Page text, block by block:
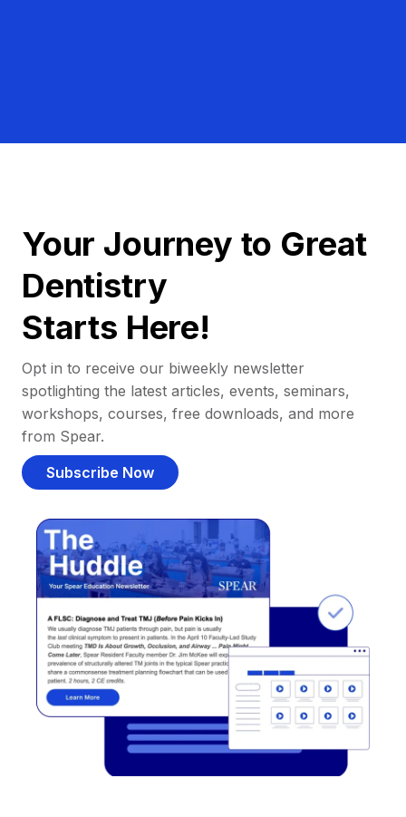
Your Journey to Great
Dentistry
Starts Here!
Opt in to receive our biweekly newsletter
spotlighting the latest articles, events, seminars,
workshops, courses, free downloads, and more
from Spear.
Subscribe Now